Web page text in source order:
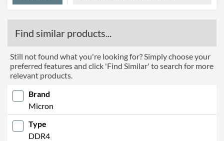
Find similar products...
Still not found what you're looking for? Simply choose your
preferred features and click 'Find Similar' to search for more
relevant products.
Brand
Micron
Type
DDR4